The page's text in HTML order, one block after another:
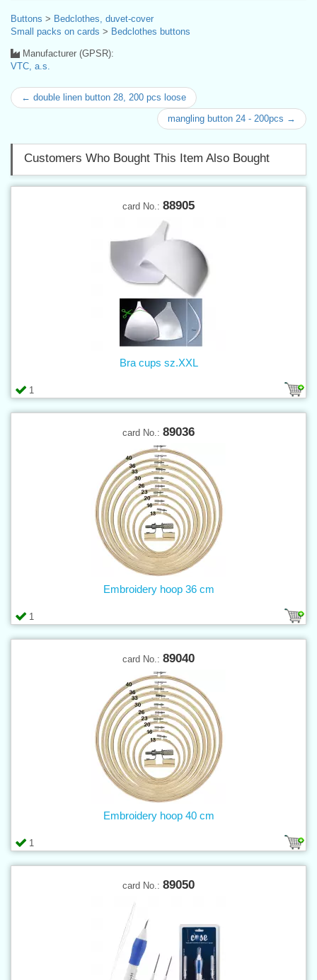
Buttons > Bedclothes, duvet-cover
Small packs on cards > Bedclothes buttons
Manufacturer (GPSR):
VTC, a.s.
← double linen button 28, 200 pcs loose
mangling button 24 - 200pcs →
Customers Who Bought This Item Also Bought
card No.: 88905
1
Bra cups sz.XXL
card No.: 89036
1
Embroidery hoop 36 cm
card No.: 89040
1
Embroidery hoop 40 cm
card No.: 89050